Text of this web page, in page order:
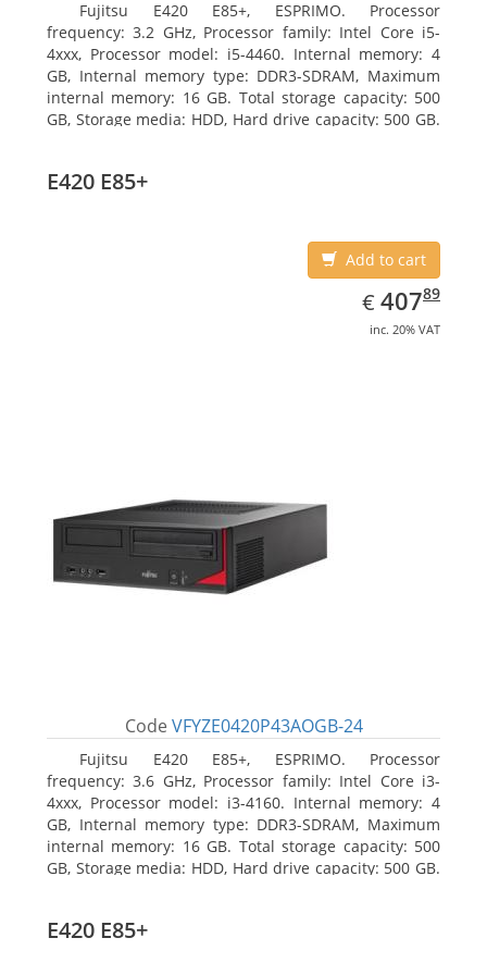
Fujitsu E420 E85+, ESPRIMO. Processor
frequency: 3.2 GHz, Processor family: Intel Core i5-
4xxx, Processor model: i5-4460. Internal memory: 4
GB, Internal memory type: DDR3-SDRAM, Maximum
internal memory: 16 GB. Total storage capacity: 500
GB, Storage media: HDD, Hard drive capacity: 500 GB.
E420 E85+
Add to cart
€ EUR
407.89
40789
inc. 20% VAT
Code VFYZE0420P43AOGB-24
Fujitsu E420 E85+, ESPRIMO. Processor
frequency: 3.6 GHz, Processor family: Intel Core i3-
4xxx, Processor model: i3-4160. Internal memory: 4
GB, Internal memory type: DDR3-SDRAM, Maximum
internal memory: 16 GB. Total storage capacity: 500
GB, Storage media: HDD, Hard drive capacity: 500 GB.
E420 E85+